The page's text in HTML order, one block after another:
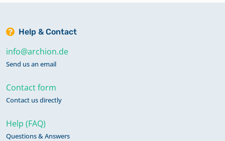
Help & Contact
info@archion.de
Send us an email
Contact form
Contact us directly
Help (FAQ)
Questions & Answers